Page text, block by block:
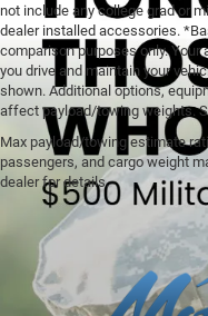
not include any college grad or
dealer installed accessories.
comparison purposes only.
you drive and maintain your
shown. Additional options,
affect payload/towing weights.
Max payload/towing estimate
passengers, and cargo weight
dealer for details.